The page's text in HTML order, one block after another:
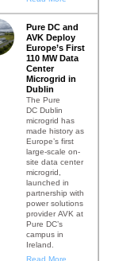
Pure DC and
AVK Deploy
Europe’s First
110 MW Data
Center
Microgrid in
Dublin
The Pure
DC Dublin
microgrid has
made history as
Europe’s first
large-scale on-
site data center
microgrid,
launched in
partnership with
power solutions
provider AVK at
Pure DC’s
campus in
Ireland.
Read More